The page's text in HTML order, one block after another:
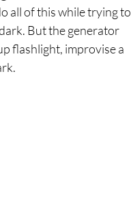
all of this while trying to
But the generator
flashlight, improvise a